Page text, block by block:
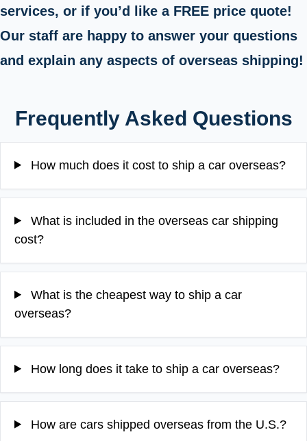
services, or if you’d like a FREE price quote!
Our staff are happy to answer your questions
and explain any aspects of overseas shipping!
Frequently Asked Questions
How much does it cost to ship a car overseas?
What is included in the overseas car shipping
cost?
What is the cheapest way to ship a car
overseas?
How long does it take to ship a car overseas?
How are cars shipped overseas from the U.S.?